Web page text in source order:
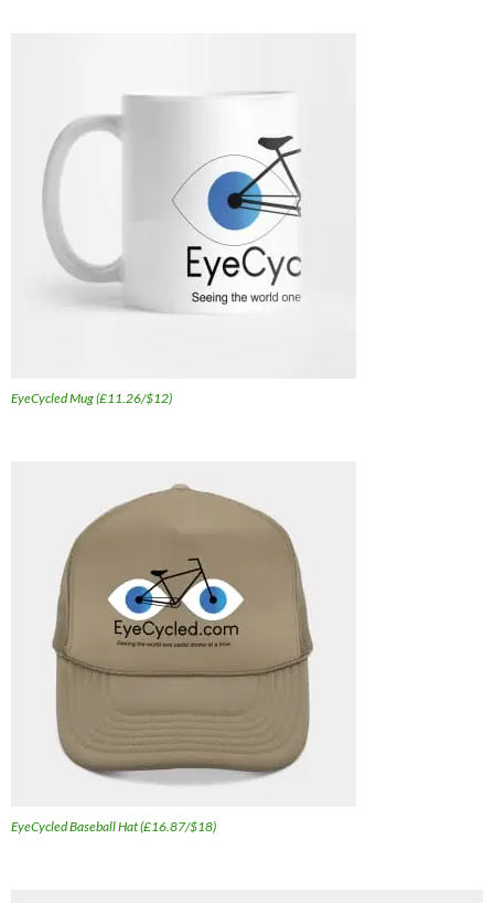
EyeCycled Mug (£11.26/$12)
EyeCycled Baseball Hat (£16.87/$18)